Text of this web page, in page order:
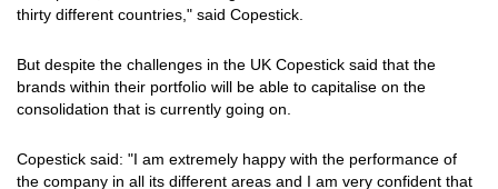
thirty different countries," said Copestick.
But despite the challenges in the UK Copestick said that the
brands within their portfolio will be able to capitalise on the
consolidation that is currently going on.
Copestick said: "I am extremely happy with the performance of
the company in all its different areas and I am very confident that